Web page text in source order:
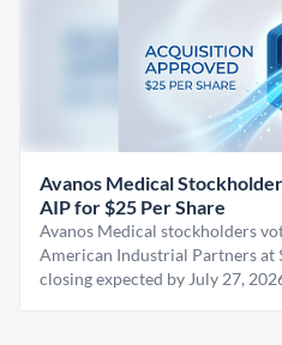
Avanos Medical
AIP for $25 Per Share
Avanos Medical stockholders
American Industrial Partners at
closing expected by July 27,